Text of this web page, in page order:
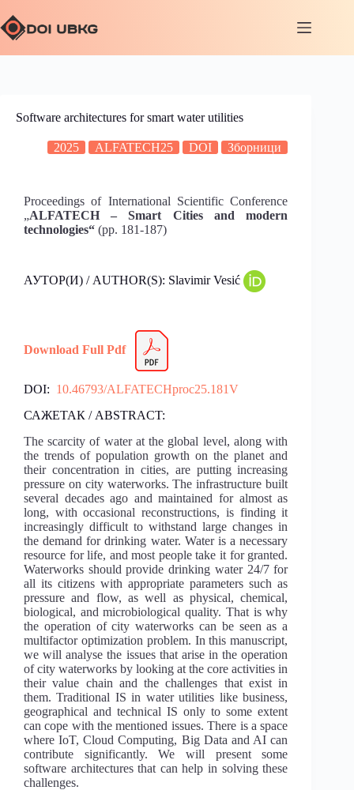
Software architectures for smart water utilities
2025 ALFATECH25 DOI Зборници
Proceedings of International Scientific Conference
„ALFATECH – Smart Cities and modern
technologies“ (pp. 181-187)
АУТОР(И) / AUTHOR(S): Slavimir Vesić
Download Full Pdf
DOI: 10.46793/ALFATECHproc25.181V
САЖЕТАК / ABSTRACT:
The scarcity of water at the global level, along with
the trends of population growth on the planet and
their concentration in cities, are putting increasing
pressure on city waterworks. The infrastructure built
several decades ago and maintained for almost as
long, with occasional reconstructions, is finding it
increasingly difficult to withstand large changes in
the demand for drinking water. Water is a necessary
resource for life, and most people take it for granted.
Waterworks should provide drinking water 24/7 for
all its citizens with appropriate parameters such as
pressure and flow, as well as physical, chemical,
biological, and microbiological quality. That is why
the operation of city waterworks can be seen as a
multifactor optimization problem. In this manuscript,
we will analyse the issues that arise in the operation
of city waterworks by looking at the core activities in
their value chain and the challenges that exist in
them. Traditional IS in water utilities like business,
geographical and technical IS only to some extent
can cope with the mentioned issues. There is a space
where IoT, Cloud Computing, Big Data and AI can
contribute significantly. We will present some
software architectures that can help in solving these
challenges.